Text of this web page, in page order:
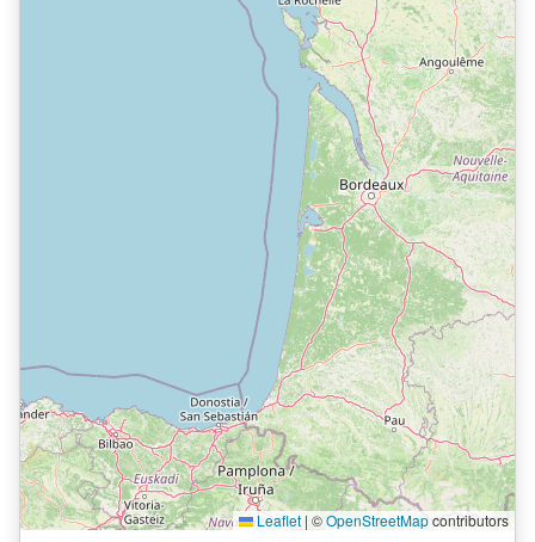
Leaflet | ©OpenStreetMapcontributors